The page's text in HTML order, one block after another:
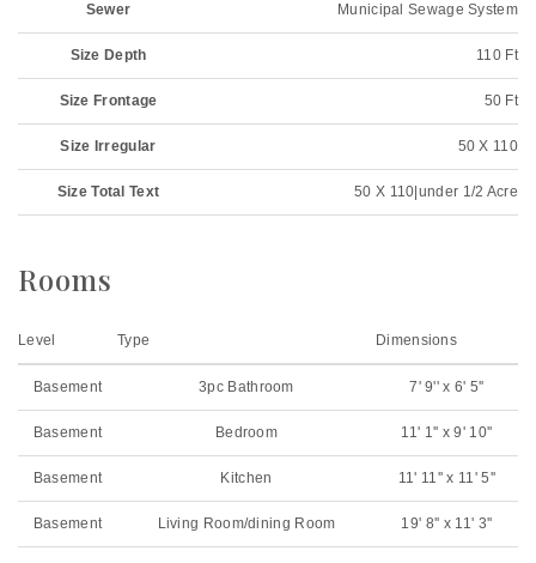
Sewer Municipal Sewage System
Size Depth 110 Ft
Size Frontage 50 Ft
Size Irregular 50 X 110
Size Total Text 50 X 110|under 1/2 Acre
Rooms
Level Type Dimensions
Basement 3pc Bathroom 7' 9'' x 6' 5''
Basement Bedroom 11' 1'' x 9' 10''
Basement Kitchen 11' 11'' x 11' 5''
Basement Living Room/dining Room 19' 8'' x 11' 3''